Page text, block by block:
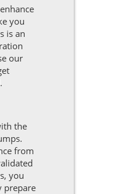
you
is an
our
the
from
you
prepare